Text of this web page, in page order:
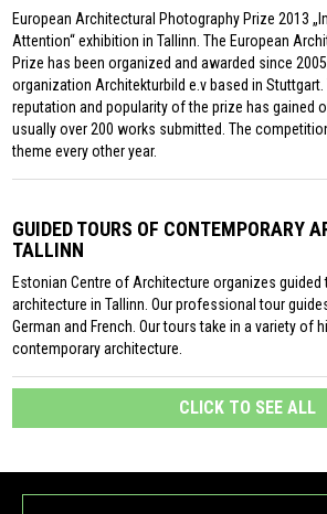
European Architectural Photography Prize 2013
Attention“ exhibition in Tallinn. The European
Prize has been organized and awarded since
organization Architekturbild e.v based in Stuttgart.
reputation and popularity of the prize has gained
usually over 200 works submitted. The
theme every other year.
GUIDED TOURS OF CONTEMPORARY
TALLINN
Estonian Centre of Architecture organizes
architecture in Tallinn. Our professional tour
German and French. Our tours take in a variety of
contemporary architecture.
CLICK TO SEE ALL